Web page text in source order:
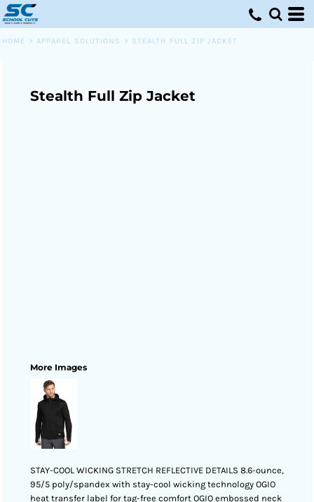
HOME > APPAREL SOLUTIONS > STEALTH FULL ZIP JACKET
Stealth Full Zip Jacket
More Images
STAY-COOL WICKING STRETCH REFLECTIVE DETAILS 8.6-ounce,
95/5 poly/spandex with stay-cool wicking technology OGIO
heat transfer label for tag-free comfort OGIO embossed neck